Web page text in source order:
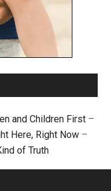
and Children First –
Here, Right Now –
of Truth